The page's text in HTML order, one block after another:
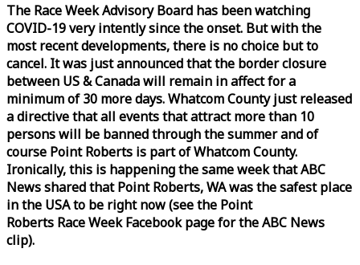
The RaceWeekAdvisory Board has been watching
COVID-19 very intently since the onset. But with the
most recent developments, there is no choice but to
cancel. It was just announced that the border closure
between US & Canada will remain in affect for a
minimum of 30 more days. Whatcom County just released
a directive that all events that attract more than 10
persons will be banned through the summer and of
course Point Roberts is part of Whatcom County.
Ironically, this is happening the sameweekthat ABC
News shared that Point Roberts, WA was the safest place
in the USA to be right now (see the Point
Roberts RaceWeekFacebook page for the ABC News
clip).